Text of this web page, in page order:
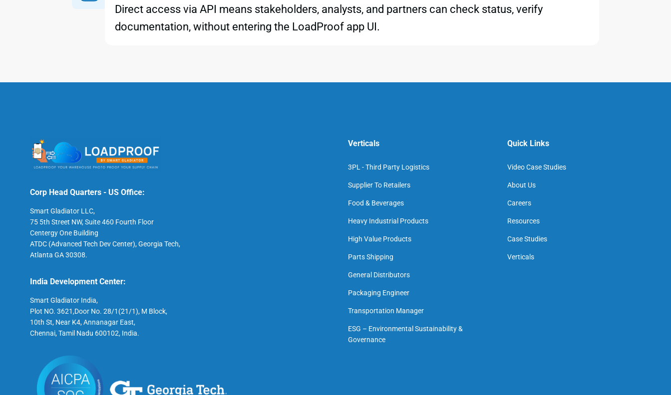
Direct access via API means stakeholders, analysts, and partners can check status, verify
documentation, without entering the LoadProof app UI.
Corp Head Quarters - US Office:
Smart Gladiator LLC,
75 5th Street NW, Suite 460 Fourth Floor
Centergy One Building
ATDC (Advanced Tech Dev Center), Georgia Tech,
Atlanta GA 30308.
India Development Center:
Smart Gladiator India,
Plot NO. 3621,Door No. 28/1(21/1), M Block,
10th St, Near K4, Annanagar East,
Chennai, Tamil Nadu 600102, India.
Verticals
3PL - Third Party Logistics
Supplier To Retailers
Food & Beverages
Heavy Industrial Products
High Value Products
Parts Shipping
General Distributors
Packaging Engineer
Transportation Manager
ESG – Environmental Sustainability &
Governance
Quick Links
Video Case Studies
About Us
Careers
Resources
Case Studies
Verticals